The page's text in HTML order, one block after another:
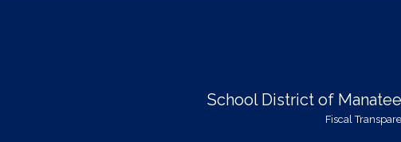
School District of
Fiscal